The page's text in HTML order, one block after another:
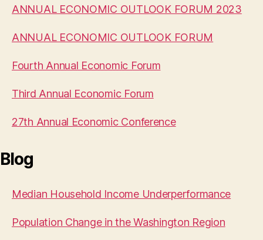
ANNUAL ECONOMIC OUTLOOK FORUM 2023
ANNUAL ECONOMIC OUTLOOK FORUM
Fourth Annual Economic Forum
Third Annual Economic Forum
27th Annual Economic Conference
Blog
Median Household Income Underperformance
Population Change in the Washington Region